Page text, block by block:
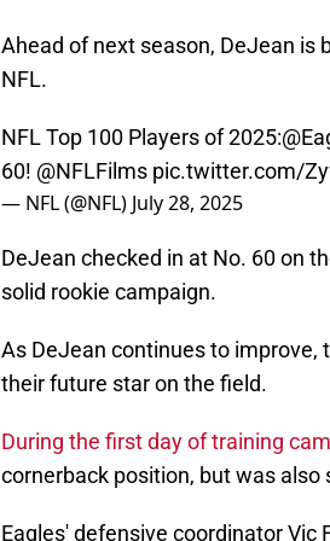
Ahead of next season, DeJean is
NFL.
NFL Top 100 Players of 2025:
60! @NFLFilms pic.twitter.com/
— NFL (@NFL) July 28, 2025
DeJean checked in at No. 60 on
solid rookie campaign.
As DeJean continues to improve,
their future star on the field.
During the first day of training
cornerback position, but was
Eagles' defensive coordinator Vic